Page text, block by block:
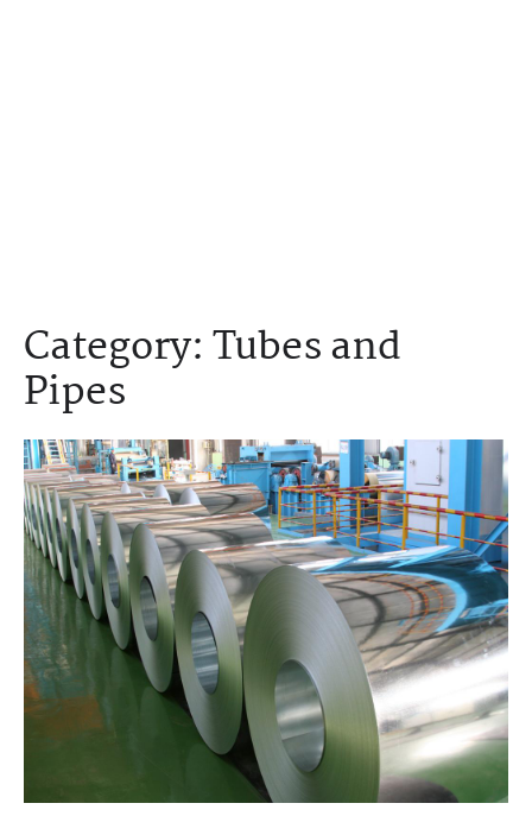
Category:Tubes and
Pipes